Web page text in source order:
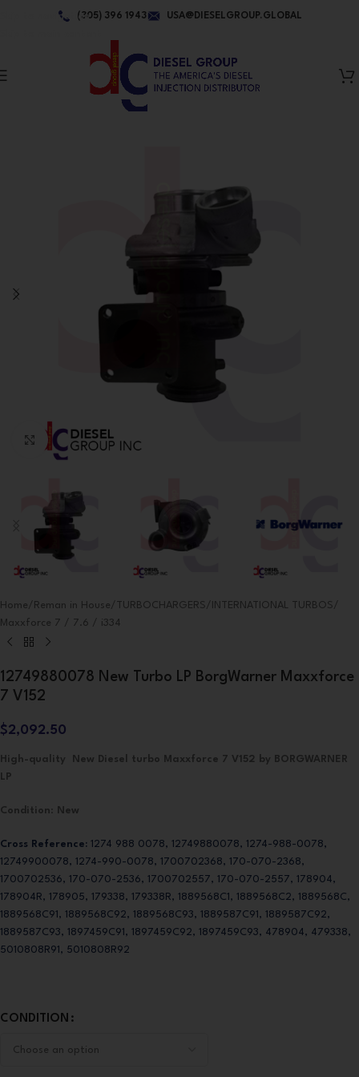
Skip to navigation(305) 396 1943 USA@DIESELGROUP.GLOBAL
Click to enlarge
Home/ Reman in House/ TURBOCHARGERS/ INTERNATIONAL TURBOS/
Maxxforce 7 / 7.6 / i334
12749880078 New Turbo LP BorgWarner Maxxforce
7 V152
$2,092.50
High-quality New Diesel turbo Maxxforce 7 V152 by BORGWARNER
LP
Condition New
Cross Reference: 1274 988 0078, 12749880078, 1274-988-0078,
12749900078, 1274-990-0078, 1700702368, 170-070-2368,
1700702536, 170-070-2536, 1700702557, 170-070-2557, 178904,
178904R, 178905, 179338, 179338R, 1889568C1, 1889568C2, 1889568C,
1889568C91, 1889568C92, 1889568C93, 1889587C91, 1889587C92,
1889587C93, 1897459C91, 1897459C92, 1897459C93, 478904, 479338,
5010808R91, 5010808R92
CONDITION